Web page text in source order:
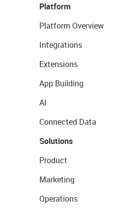
Platform
Platform Overview
Integrations
Extensions
App Building
AI
Connected Data
Solutions
Product
Marketing
Operations